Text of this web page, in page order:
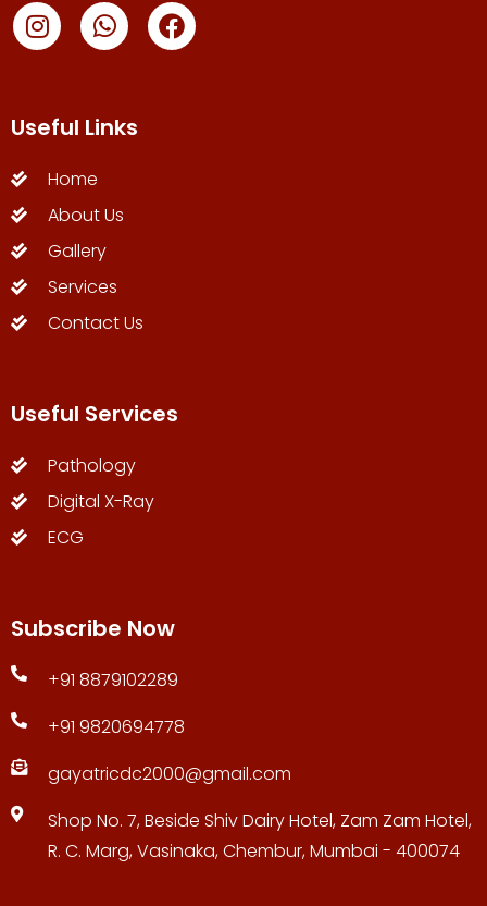
Useful Links
Home
About Us
Gallery
Services
Contact Us
Useful Services
Pathology
Digital X-Ray
ECG
Subscribe Now
+91 8879102289
+91 9820694778
gayatricdc2000@gmail.com
Shop No. 7, Beside Shiv Dairy Hotel, Zam Zam Hotel,
R. C. Marg, Vasinaka, Chembur, Mumbai - 400074